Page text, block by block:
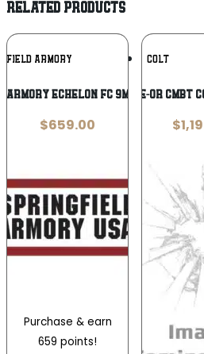
RELATED PRODUCTS
ARMORY Add To
Wishlist
ARMORY ECHELON FC 9MM BLK 4″ 15+1
$659.00
Purchase & earn
659 points!
COLT
COLT O4940XE-OR CMBT
$